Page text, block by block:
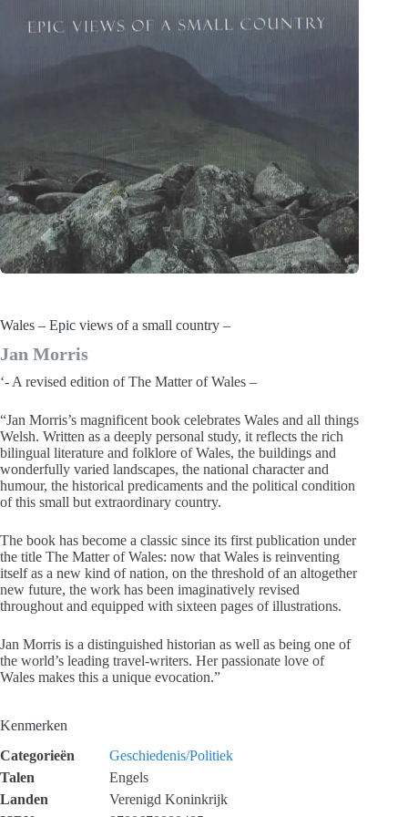
Wales – Epic views of a small country –
Jan Morris
‘- A revised edition of The Matter of Wales –
“Jan Morris’s magnificent book celebrates Wales and all things
Welsh. Written as a deeply personal study, it reflects the rich
bilingual literature and folklore of Wales, the buildings and
wonderfully varied landscapes, the national character and
humour, the historical predicaments and the political condition
of this small but extraordinary country.
The book has become a classic since its first publication under
the title The Matter of Wales: now that Wales is reinventing
itself as a new kind of nation, on the threshold of an altogether
new future, the work has been imaginatively revised
throughout and equipped with sixteen pages of illustrations.
Jan Morris is a distinguished historian as well as being one of
the world’s leading travel-writers. Her passionate love of
Wales makes this a unique evocation.”
Kenmerken
Categorieën
Geschiedenis/Politiek
Talen
Engels
Landen
Verenigd Koninkrijk